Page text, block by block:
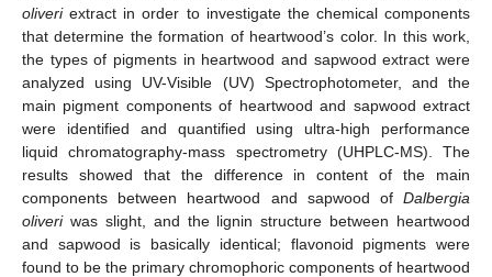
oliveriextract in order to investigate the chemical components
that determine the formation of heartwood’s color. In this work,
the types of pigments in heartwood and sapwood extract were
analyzed using UV-Visible (UV) Spectrophotometer, and the
main pigment components of heartwood and sapwood extract
were identified and quantified using ultra-high performance
liquid chromatography-mass spectrometry (UHPLC-MS). The
results showed that the difference in content of the main
components between heartwood and sapwood of Dalbergia
oliveriwas slight, and the lignin structure between heartwood
and sapwood is basically identical; flavonoid pigments were
found to be the primary chromophoric components of heartwood